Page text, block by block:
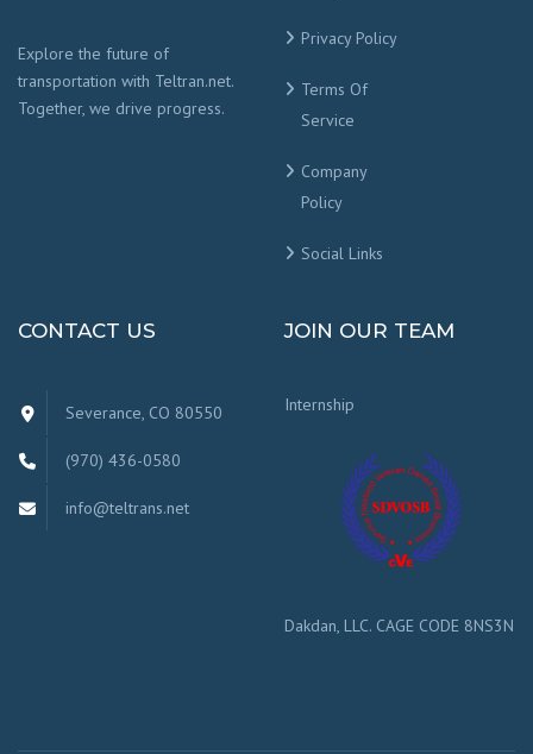
Explore the future of
transportation with Teltran.net.
Together, we drive progress.
Privacy Policy
Terms Of
Service
Company
Policy
Social Links
CONTACT US
Severance, CO 80550
(970) 436-0580
info@teltrans.net
JOIN OUR TEAM
Internship
Dakdan, LLC. CAGE CODE 8NS3N